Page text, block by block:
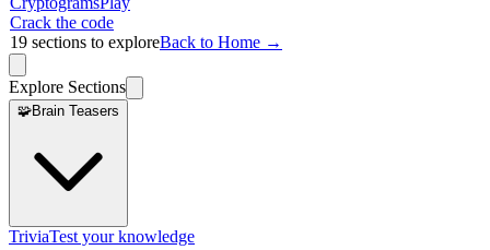
Crack the code
19 sections to exploreBack to Home →
Explore Sections
🧩Brain Teasers
TriviaTest your knowledge